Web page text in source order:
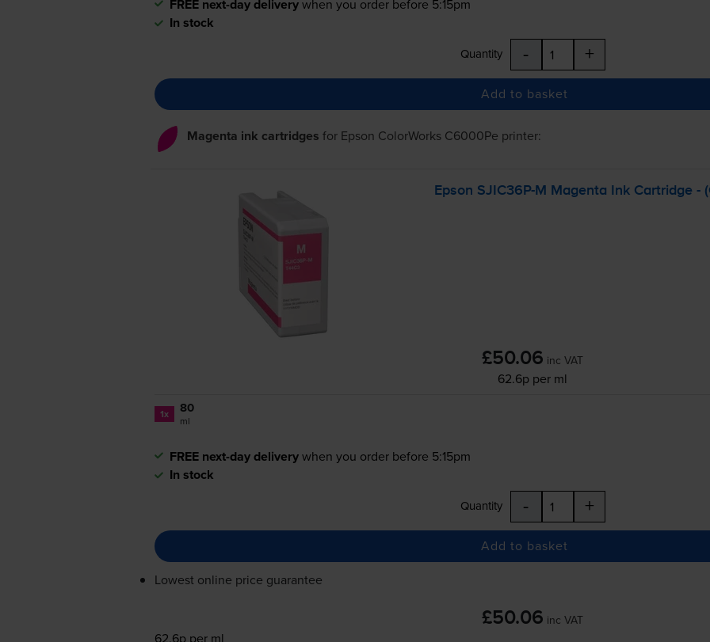
FREE next-day deliverywhen you order before 5:15pm
In stock
Quantity - +
Add to basket
Magenta ink cartridges for Epson ColorWorks C6000Pe printer:
Epson SJIC36P-M Magenta Ink Cartridge -
£50.06 inc VAT
62.6p per ml
1x 80
ml
FREE next-day deliverywhen you order before 5:15pm
In stock
Quantity - +
Add to basket
Lowest online price guarantee
£50.06 inc VAT
62.6p per ml